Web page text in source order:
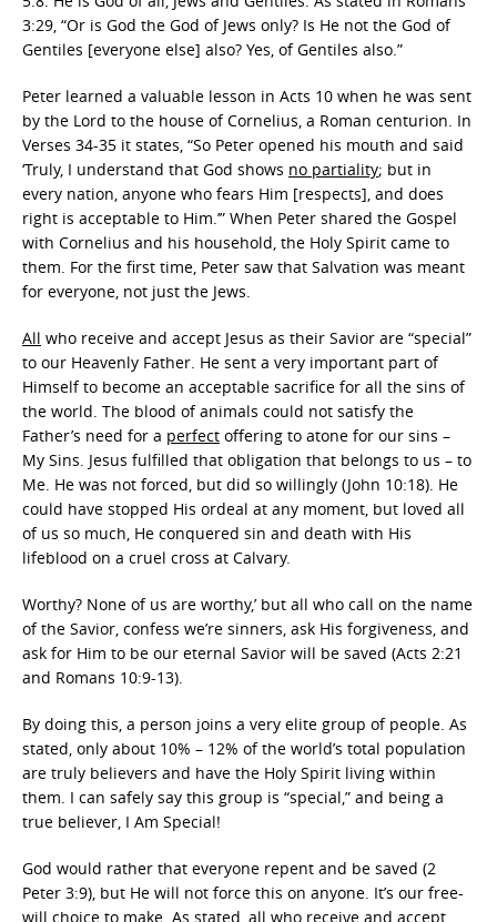
3:29, “Or is God the God of Jews only? Is He not the God of
Gentiles [everyone else] also? Yes, of Gentiles also.”
Peter learned a valuable lesson in Acts 10 when he was sent
by the Lord to the house of Cornelius, a Roman centurion. In
Verses 34-35 it states, “So Peter opened his mouth and said
‘Truly, I understand that God shows no partiality; but in
every nation, anyone who fears Him [respects], and does
right is acceptable to Him.’” When Peter shared the Gospel
with Cornelius and his household, the Holy Spirit came to
them. For the first time, Peter saw that Salvation was meant
for everyone, not just the Jews.
All who receive and accept Jesus as their Savior are “special”
to our Heavenly Father. He sent a very important part of
Himself to become an acceptable sacrifice for all the sins of
the world. The blood of animals could not satisfy the
Father’s need for a perfect offering to atone for our sins –
My Sins. Jesus fulfilled that obligation that belongs to us – to
Me. He was not forced, but did so willingly (John 10:18). He
could have stopped His ordeal at any moment, but loved all
of us so much, He conquered sin and death with His
lifeblood on a cruel cross at Calvary.
Worthy? None of us are worthy,’ but all who call on the name
of the Savior, confess we’re sinners, ask His forgiveness, and
ask for Him to be our eternal Savior will be saved (Acts 2:21
and Romans 10:9-13).
By doing this, a person joins a very elite group of people. As
stated, only about 10% – 12% of the world’s total population
are truly believers and have the Holy Spirit living within
them. I can safely say this group is “special,” and being a
true believer, I Am Special!
God would rather that everyone repent and be saved (2
Peter 3:9), but He will not force this on anyone. It’s our free-
will choice to make. As stated, all who receive and accept